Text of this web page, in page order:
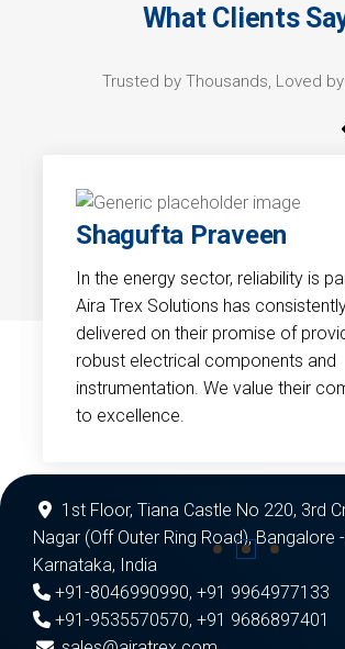
What Clients
Trusted by Thousands, Loved by
Shagufta Praveen
In the energy sector, reliability is
Aira Trex Solutions has
delivered on their promise of
robust electrical components and
instrumentation. We value their
to excellence.
1st Floor, Tiana Castle No 220, 3rd
Nagar (Off Outer Ring Road), Bangalore
Karnataka, India
+91-8046990990, +91 9964977133
+91-9535570570, +91 9686897401